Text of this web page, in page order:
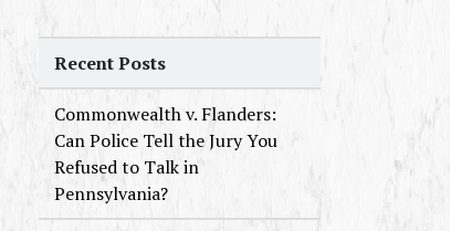
Recent Posts
Commonwealth v. Flanders:
Can Police Tell the Jury You
Refused to Talk in
Pennsylvania?